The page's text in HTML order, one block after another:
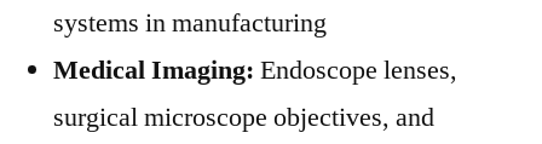
systems in manufacturing
Medical Imaging: Endoscope lenses,
surgical microscope objectives, and